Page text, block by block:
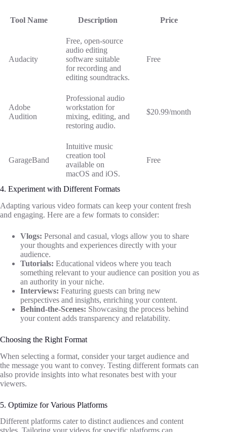
Tool Name Description Price
Audacity
Free, open-source
audio editing
software suitable
for recording and
editing soundtracks.
Free
Adobe
Audition
Professional audio
workstation for
mixing, editing, and
restoring audio.
$20.99/month
GarageBand
Intuitive music
creation tool
available on
macOS and iOS.
Free
4. Experiment with Different Formats
Adapting various video formats can keep your content fresh
and engaging. Here are a few formats to consider:
Vlogs: Personal and casual, vlogs allow you to share
your thoughts and experiences directly with your
audience.
Tutorials: Educational videos where you teach
something relevant to your audience can position you as
an authority in your niche.
Interviews: Featuring guests can bring new
perspectives and insights, enriching your content.
Behind-the-Scenes: Showcasing the process behind
your content adds transparency and relatability.
Choosing the Right Format
When selecting a format, consider your target audience and
the message you want to convey. Testing different formats can
also provide insights into what resonates best with your
viewers.
5. Optimize for Various Platforms
Different platforms cater to distinct audiences and content